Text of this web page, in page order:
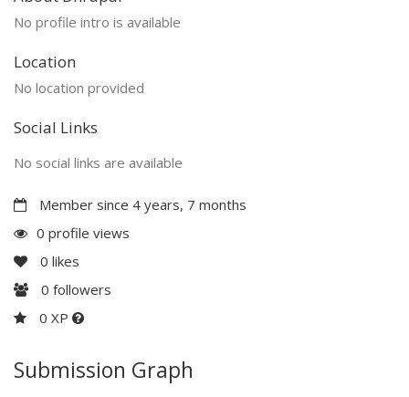
No profile intro is available
Location
No location provided
Social Links
No social links are available
Member since 4 years, 7 months
0 profile views
0 likes
0 followers
0 XP
Submission Graph